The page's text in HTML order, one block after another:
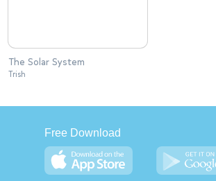
The Solar System
Trish
Free Download